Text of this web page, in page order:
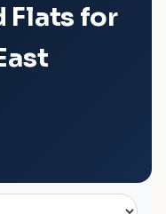
Flats for